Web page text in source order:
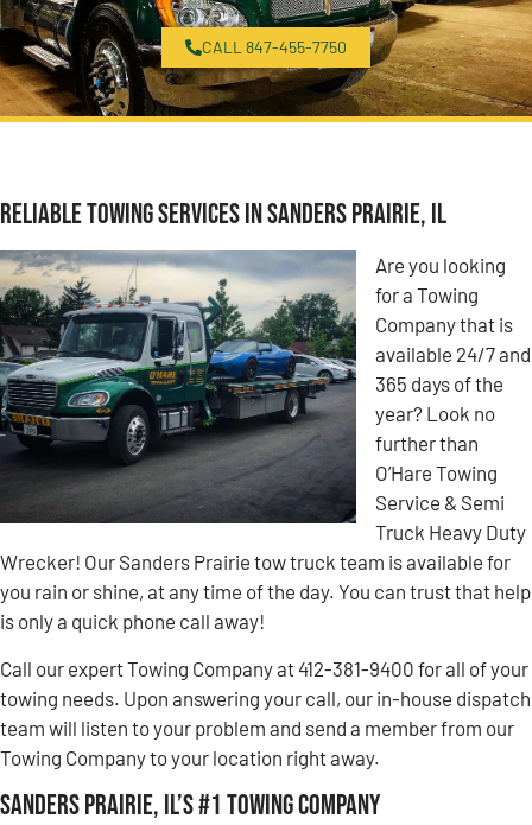
CALL 847-455-7750
Reliable Towing Services in Sanders Prairie, IL
Are you looking
for a Towing
Company that is
available 24/7 and
365 days of the
year? Look no
further than
O’Hare Towing
Service & Semi
Truck Heavy Duty
Wrecker! Our Sanders Prairie tow truck team is available for
you rain or shine, at any time of the day. You can trust that help
is only a quick phone call away!
Call our expert Towing Company at 412-381-9400 for all of your
towing needs. Upon answering your call, our in-house dispatch
team will listen to your problem and send a member from our
Towing Company to your location right away.
Sanders Prairie, IL’s #1 Towing Company